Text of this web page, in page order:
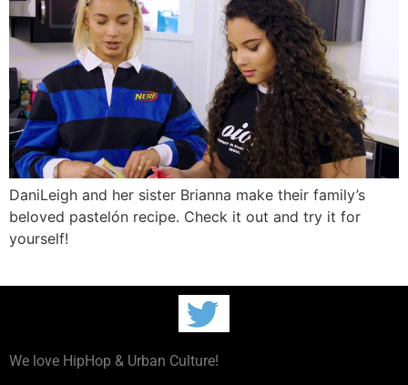
DaniLeigh and her sister Brianna make their family’s
beloved pastelón recipe. Check it out and try it for
yourself!
We love HipHop & Urban Culture!